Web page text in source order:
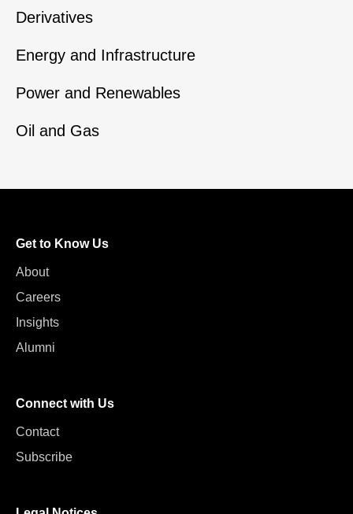
Derivatives
Energy and Infrastructure
Power and Renewables
Oil and Gas
Get to Know Us
About
Careers
Insights
Alumni
Connect with Us
Contact
Subscribe